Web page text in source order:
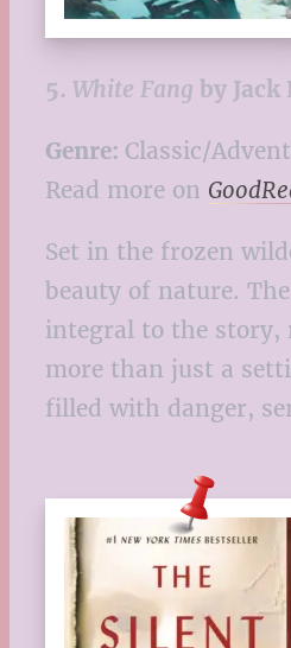
5. White Fang by Jack
Genre: Classic/
Read more on
Set in the frozen
beauty of nature.
integral to the story,
more than just a
filled with danger,